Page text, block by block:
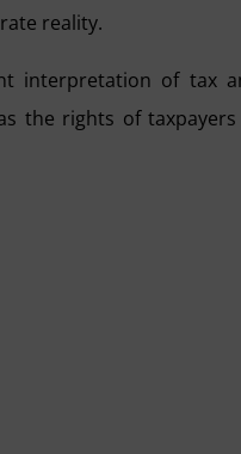
reality.
interpretation of tax
the rights of